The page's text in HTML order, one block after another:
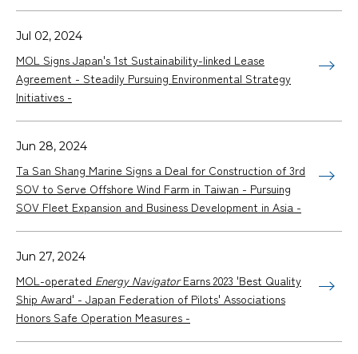
Jul 02, 2024
MOL Signs Japan's 1st Sustainability-linked Lease
Agreement - Steadily Pursuing Environmental Strategy
Initiatives -
Jun 28, 2024
Ta San Shang Marine Signs a Deal for Construction of 3rd
SOV to Serve Offshore Wind Farm in Taiwan - Pursuing
SOV Fleet Expansion and Business Development in Asia -
Jun 27, 2024
MOL-operated Energy NavigatorEarns 2023 'Best Quality
Ship Award' - Japan Federation of Pilots' Associations
Honors Safe Operation Measures -